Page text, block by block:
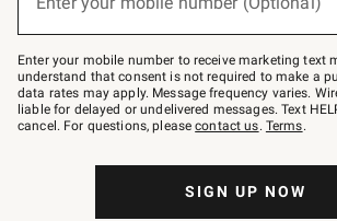
–
text
JOINWS
to
79094.
(required)
Enter your mobile number to receive marketing text
understand that consent is not required to make a
data rates may apply. Message frequency varies.
liable for delayed or undelivered messages. Text
cancel. For questions, pleasecontact us. Terms.
SIGN UP NOW